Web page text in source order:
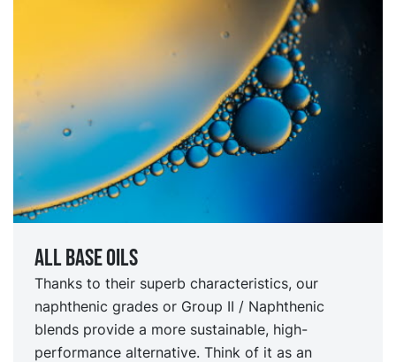
All Base oils
Thanks to their superb characteristics, our
naphthenic grades or Group II / Naphthenic
blends provide a more sustainable, high-
performance alternative. Think of it as an